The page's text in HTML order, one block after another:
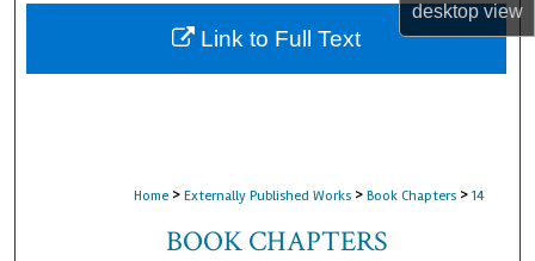
desktopview
About
Home > Externally Published Works > Book Chapters > 14
BOOK CHAPTERS
Link to Full Text